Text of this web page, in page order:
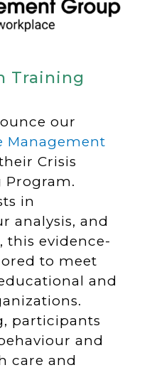
Training
our
Management
Crisis
Program.
in
analysis, and
this evidence-
to meet
and
participants
and
care and